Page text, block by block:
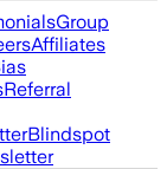
Group
Affiliates
Referral
Blindspot